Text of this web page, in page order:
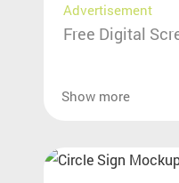
Advertisement
Free Digital
Show more